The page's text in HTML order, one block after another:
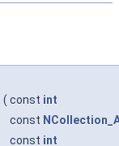
( const int
const
const int